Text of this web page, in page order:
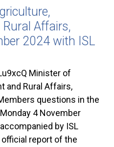
Affairs,
2024 with ISL
Minister of
and Rural Affairs,
questions in the
4 November
by ISL
report of the